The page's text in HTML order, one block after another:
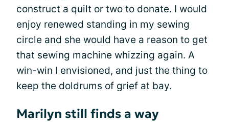
construct a quilt or two to donate. I would
enjoy renewed standing in my sewing
circle and she would have a reason to get
that sewing machine whizzing again. A
win-win I envisioned, and just the thing to
keep the doldrums of grief at bay.
Marilyn still finds a way